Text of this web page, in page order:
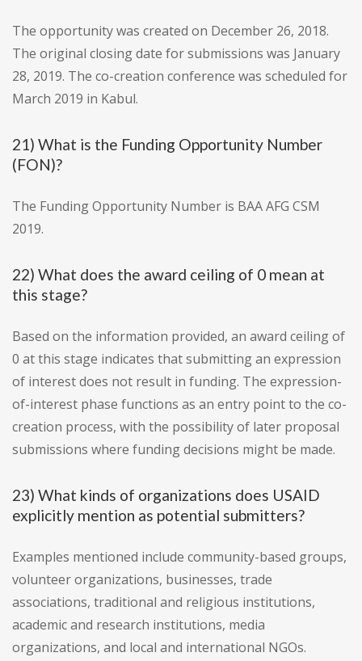
The opportunity was created on December 26, 2018.
The original closing date for submissions was January
28, 2019. The co-creation conference was scheduled for
March 2019 in Kabul.
21) What is the Funding Opportunity Number
(FON)?
The Funding Opportunity Number is BAA AFG CSM
2019.
22) What does the award ceiling of 0 mean at
this stage?
Based on the information provided, an award ceiling of
0 at this stage indicates that submitting an expression
of interest does not result in funding. The expression-
of-interest phase functions as an entry point to the co-
creation process, with the possibility of later proposal
submissions where funding decisions might be made.
23) What kinds of organizations does USAID
explicitly mention as potential submitters?
Examples mentioned include community-based groups,
volunteer organizations, businesses, trade
associations, traditional and religious institutions,
academic and research institutions, media
organizations, and local and international NGOs.